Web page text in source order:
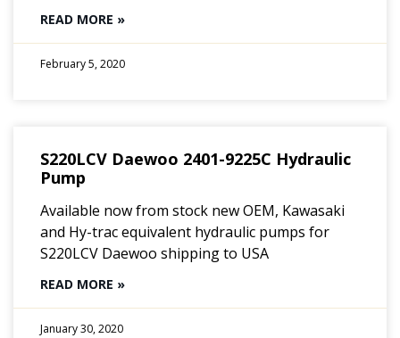
READ MORE »
February 5, 2020
S220LCV Daewoo 2401-9225C Hydraulic
Pump
Available now from stock new OEM, Kawasaki
and Hy-trac equivalent hydraulic pumps for
S220LCV Daewoo shipping to USA
READ MORE »
January 30, 2020